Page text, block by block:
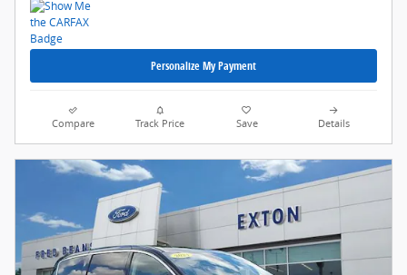
Personalize My Payment
Compare Track Price Save Details